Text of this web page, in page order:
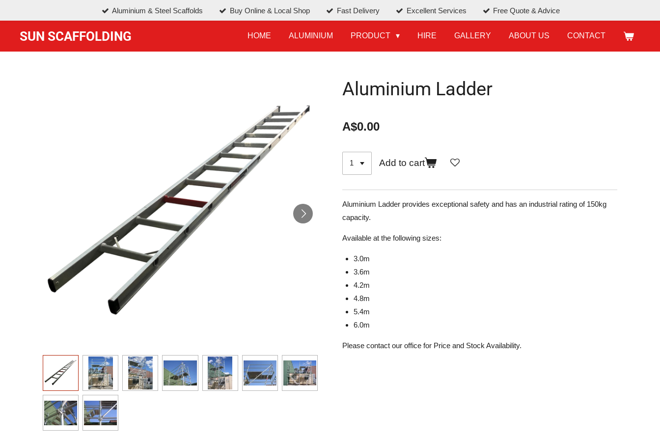
main
content
Aluminium & Steel Scaffolds Buy Online & Local Shop Fast Delivery Excellent Services Free Quote & Advice
SUN SCAFFOLDING HOME ALUMINIUM PRODUCT HIRE GALLERY ABOUT US CONTACT
Aluminium Ladder
A$0.00
Add to cart
Aluminium Ladder provides exceptional safety and has an industrial rating of 150kg
capacity.
Available at the following sizes:
3.0m
3.6m
4.2m
4.8m
5.4m
6.0m
Please contact our office for Price and Stock Availability.